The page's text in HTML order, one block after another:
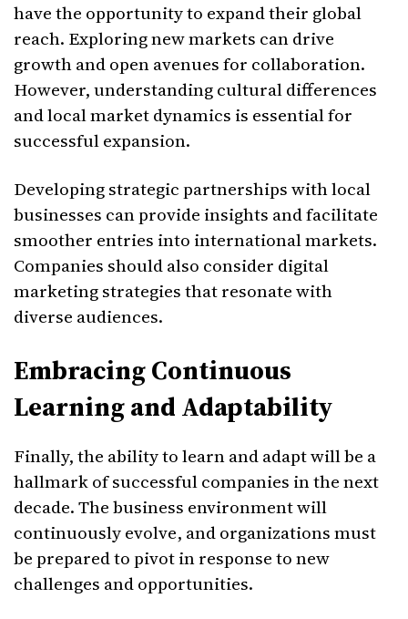
have the opportunity to expand their global
reach. Exploring new markets can drive
growth and open avenues for collaboration.
However, understanding cultural differences
and local market dynamics is essential for
successful expansion.
Developing strategic partnerships with local
businesses can provide insights and facilitate
smoother entries into international markets.
Companies should also consider digital
marketing strategies that resonate with
diverse audiences.
Embracing Continuous
Learning and Adaptability
Finally, the ability to learn and adapt will be a
hallmark of successful companies in the next
decade. The business environment will
continuously evolve, and organizations must
be prepared to pivot in response to new
challenges and opportunities.